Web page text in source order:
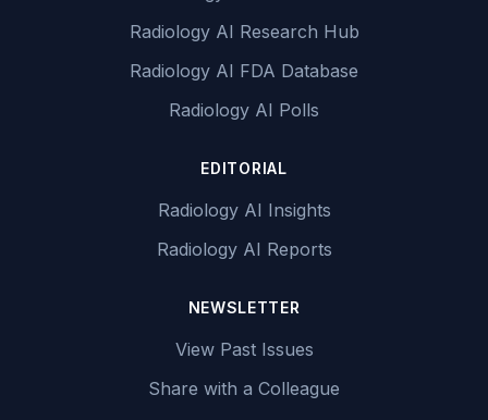
Radiology AI Research Hub
Radiology AI FDA Database
Radiology AI Polls
EDITORIAL
Radiology AI Insights
Radiology AI Reports
NEWSLETTER
View Past Issues
Share with a Colleague